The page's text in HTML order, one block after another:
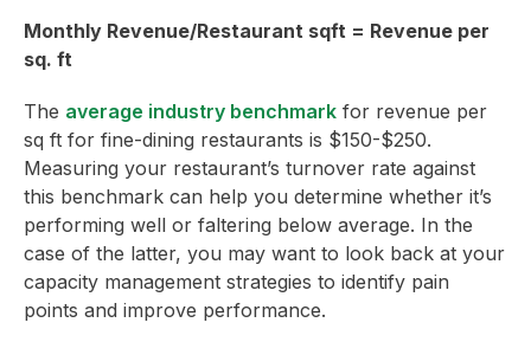
Monthly Revenue/Restaurant sqft = Revenue per
sq. ft
The average industry benchmark for revenue per
sq ft for fine-dining restaurants is $150-$250.
Measuring your restaurant’s turnover rate against
this benchmark can help you determine whether it’s
performing well or faltering below average. In the
case of the latter, you may want to look back at your
capacity management strategies to identify pain
points and improve performance.